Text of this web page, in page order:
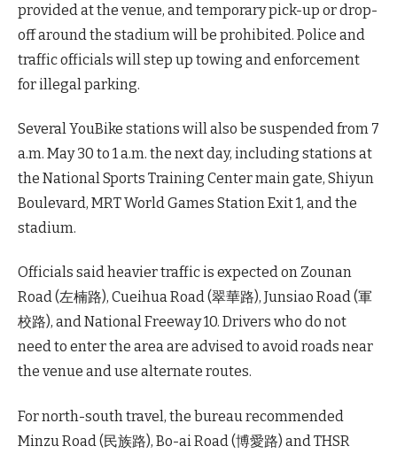
provided at the venue, and temporary pick-up or drop-
off around the stadium will be prohibited. Police and
traffic officials will step up towing and enforcement
for illegal parking.
Several YouBike stations will also be suspended from 7
a.m. May 30 to 1 a.m. the next day, including stations at
the National Sports Training Center main gate, Shiyun
Boulevard, MRT World Games Station Exit 1, and the
stadium.
Officials said heavier traffic is expected on Zounan
Road (左楠路), Cueihua Road (翠華路), Junsiao Road (軍
校路), and National Freeway 10. Drivers who do not
need to enter the area are advised to avoid roads near
the venue and use alternate routes.
For north-south travel, the bureau recommended
Minzu Road (民族路), Bo-ai Road (博愛路) and THSR